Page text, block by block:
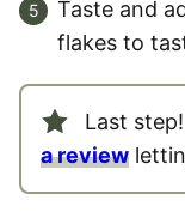
Taste and
flakes to
Last
a review